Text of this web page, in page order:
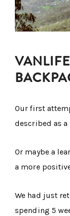
Our first
described as
Or maybe a
a more
We had just
spending 5